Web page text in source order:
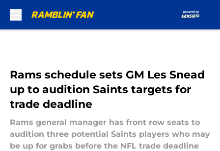
Rams schedule sets GM Les Snead
up to audition Saints targets for
trade deadline
Rams general manager has front row seats to
audition three potential Saints players who may
be up for grabs before the NFL trade deadline